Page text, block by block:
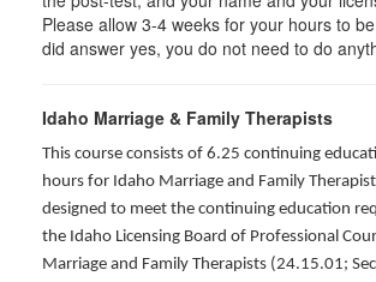
Please allow 3-4 weeks for your hours to
did answer yes, you do not need to do
Idaho Marriage & Family Therapists
This course consists of 6.25 continuing
hours for Idaho Marriage and Family
designed to meet the continuing education
the Idaho Licensing Board of Professional
Marriage and Family Therapists (24.15.01;